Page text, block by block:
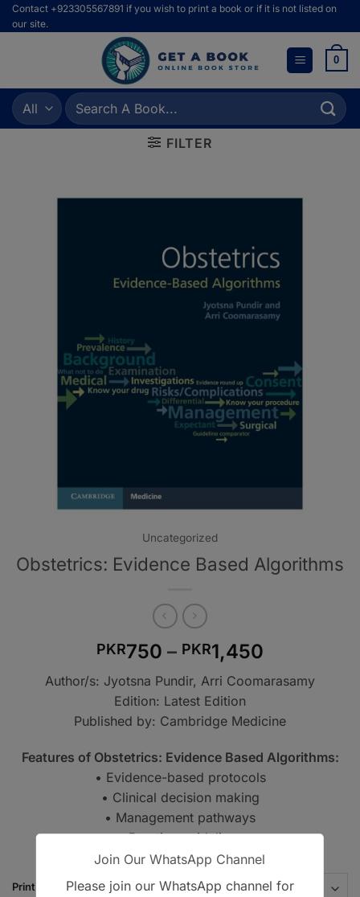
Skip
to
Contact +923305567891 if you wish to print a book or if it is not listed on
our site.
0
Search
for:
FILTER
Uncategorized
Obstetrics: Evidence Based Algorithms
PKR750 – PKR1,450
PKR750
PKR1,450
Author/s: Jyotsna Pundir, Arri Coomarasamy
Edition: Latest Edition
Published by: Cambridge Medicine
Features of Obstetrics: Evidence Based Algorithms:
• Evidence-based protocols
• Clinical decision making
• Management pathways
• Practice guidelines
Print Type
Join Our WhatsApp Channel
Please join our WhatsApp channel for